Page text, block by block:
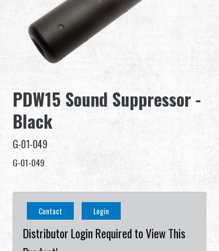
Training System
Dealer
About Us
Competitions & Event
Support
繁體中文
Français 日本語
PDW15 Sound Suppressor -
Black
G-01-049
G-01-049
Contact Login
Distributor Login Required to View This